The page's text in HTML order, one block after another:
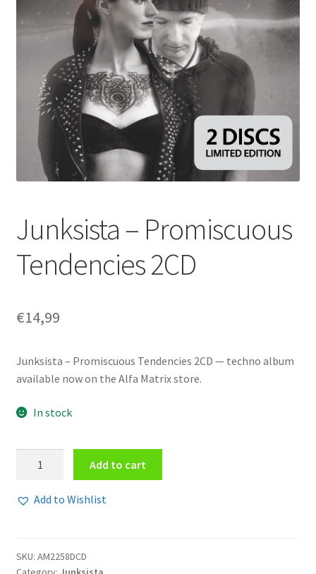
Junksista – Promiscuous
Tendencies 2CD
€14,99
Junksista – Promiscuous Tendencies 2CD — techno album
available now on the Alfa Matrix store.
In stock
Tendencies
Add to cart
Add to Wishlist
SKU: AM2258DCD